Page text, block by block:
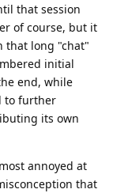
that session
of course, but it
that long "chat"
initial
end, while
to further
its own
annoyed at
that